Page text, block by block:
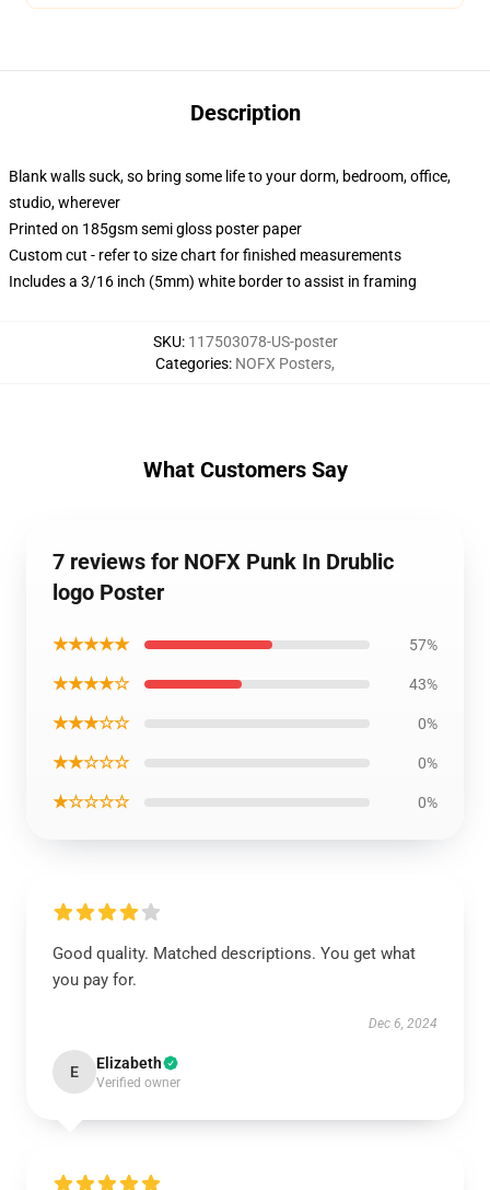
Description
Blank walls suck, so bring some life to your dorm, bedroom, office,
studio, wherever
Printed on 185gsm semi gloss poster paper
Custom cut - refer to size chart for finished measurements
Includes a 3/16 inch (5mm) white border to assist in framing
SKU: 117503078-US-poster
Categories: NOFX Posters,
What Customers Say
7 reviews for NOFX Punk In Drublic
logo Poster
★★★★★ 57%
★★★★☆ 43%
★★★☆☆ 0%
★★☆☆☆ 0%
★☆☆☆☆ 0%
Good quality. Matched descriptions. You get what
you pay for.
Dec 6, 2024
E Elizabeth
Verified owner